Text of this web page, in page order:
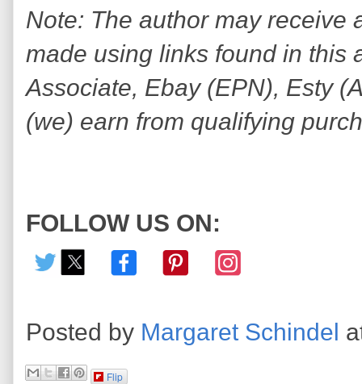
Note: The author may receive
made using links found in this
Associate, Ebay (EPN), Esty
(we) earn from qualifying
FOLLOW US ON:
Posted by Margaret Schindel
Flip